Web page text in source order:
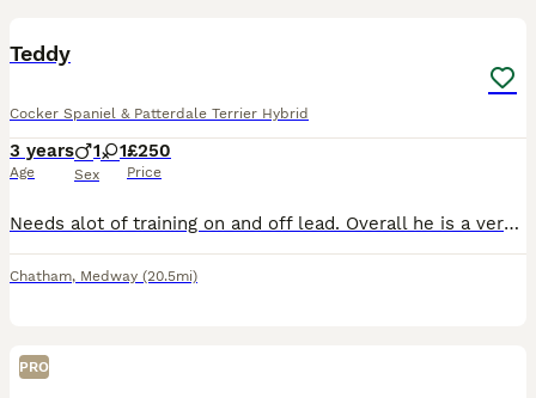
Teddy
Cocker Spaniel & Patterdale Terrier Hybrid
3 years
Age
1 1
Sex
£250
Price
Needs alot of training on and off lead. Overall he is a very loving dog. Good with children of any age.
Chatham, Medway (20.5mi)
PRO